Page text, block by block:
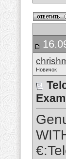
Новичок